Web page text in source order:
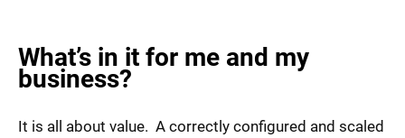
What’s in it for me and my
business?
It is all about value. A correctly configured and scaled